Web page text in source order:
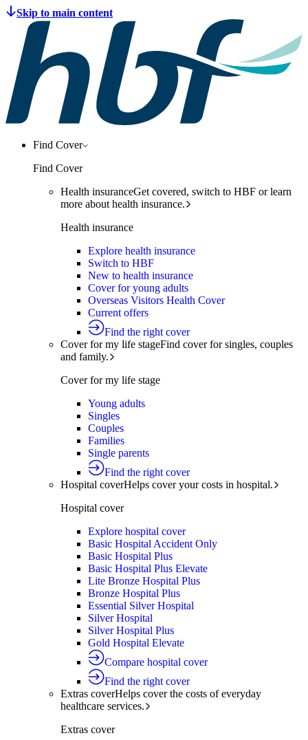
Find Cover
Find Cover
Health insuranceGet covered, switch to HBF or learn
more about health insurance.
Health insurance
Explore health insurance
Switch to HBF
New to health insurance
Cover for young adults
Overseas Visitors Health Cover
Current offers
Find the right cover
Cover for my life stageFind cover for singles, couples
and family.
Cover for my life stage
Young adults
Singles
Couples
Families
Single parents
Find the right cover
Hospital coverHelps cover your costs in hospital.
Hospital cover
Explore hospital cover
Basic Hospital Accident Only
Basic Hospital Plus
Basic Hospital Plus Elevate
Lite Bronze Hospital Plus
Bronze Hospital Plus
Essential Silver Hospital
Silver Hospital
Silver Hospital Plus
Gold Hospital Elevate
Compare hospital cover
Find the right cover
Extras coverHelps cover the costs of everyday
healthcare services.
Extras cover